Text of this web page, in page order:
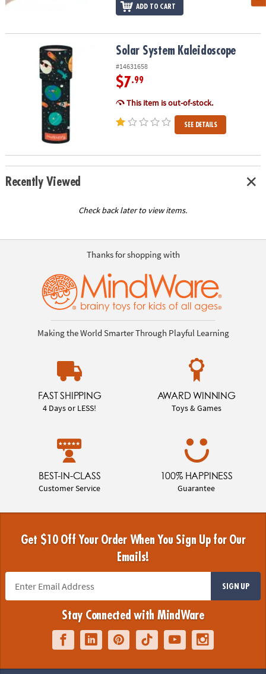
ADD TO CART
Solar System Kaleidoscope Solar System Kaleidoscope
#14631658
$7.99
This item is out-of-stock.
SEE DETAILS
Recently Viewed
Check back later to view items.
Thanks for shopping with
Making the World Smarter Through Playful Learning
FAST SHIPPING
4 Days or LESS!
AWARD WINNING
Toys & Games
BEST-IN-CLASS
Customer Service
100% HAPPINESS
Guarantee
Get $10 Off Your Order When You Sign Up for Our
Emails!
SIGN UP
Stay Connected with MindWare